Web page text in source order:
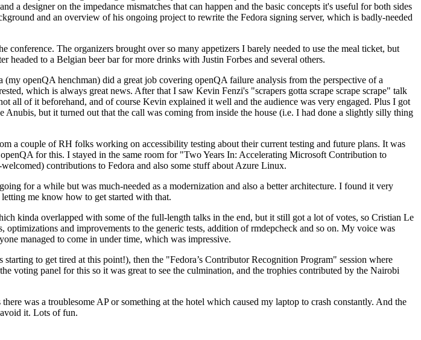
a designer on the impedance mismatches that can happen and the basic concepts it's useful for both sides
and an overview of his ongoing project to rewrite the Fedora signing server, which is badly-needed
The organizers brought over so many appetizers I barely needed to use the meal ticket, but
headed to a Belgian beer bar for more drinks with Justin Forbes and several others.
openQA henchman) did a great job covering openQA failure analysis from the perspective of a
which is always great news. After that I saw Kevin Fenzi's "scrapers gotta scrape scrape scrape" talk
of it beforehand, and of course Kevin explained it well and the audience was very engaged. Plus I got
but it turned out that the call was coming from inside the house (i.e. I had done a slightly silly thing
a couple of RH folks working on accessibility testing about their current testing and future plans. It was
for this. I stayed in the same room for "Two Years In: Accelerating Microsoft Contribution to
contributions to Fedora and also some stuff about Azure Linux.
for a while but was much-needed as a modernization and also a better architecture. I found it very
me know how to get started with that.
kinda overlapped with some of the full-length talks in the end, but it still got a lot of votes, so Cristian Le
and improvements to the generic tests, addition of rmdepcheck and so on. My voice was
managed to come in under time, which was impressive.
to get tired at this point!), then the "Fedora’s Contributor Recognition Program" session where
voting panel for this so it was great to see the culmination, and the trophies contributed by the Nairobi
was a troublesome AP or something at the hotel which caused my laptop to crash constantly. And the
it. Lots of fun.